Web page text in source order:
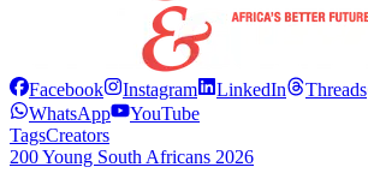
Facebook Instagram LinkedIn Threads
WhatsApp
YouTube
TagsCreators
200 Young South Africans 2026